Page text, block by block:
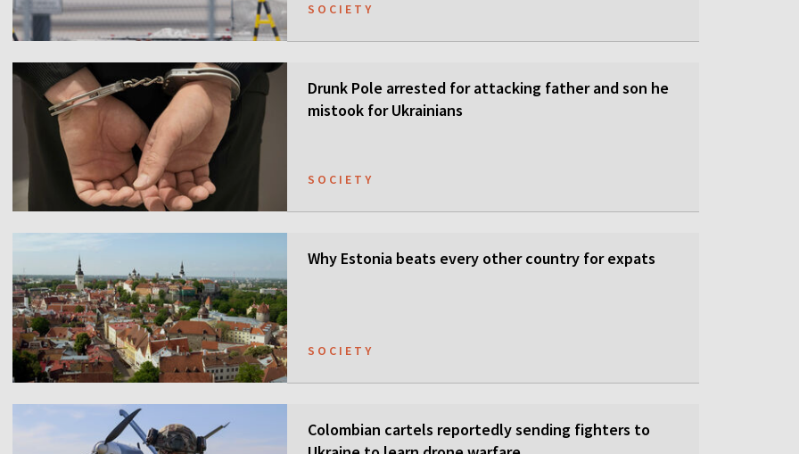
SOCIETY
Drunk Pole arrested for attacking father and son he
mistook for Ukrainians
SOCIETY
Why Estonia beats every other country for expats
SOCIETY
Colombian cartels reportedly sending fighters to